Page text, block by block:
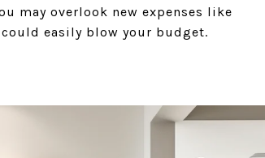
may overlook new expenses like
easily blow your budget.